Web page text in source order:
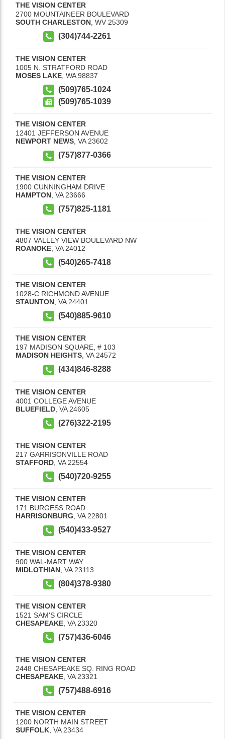
THE VISION CENTER
2700 MOUNTAINEER BOULEVARD
SOUTH CHARLESTON WV 25309
(304)744-2261
THE VISION CENTER
1005 N. STRATFORD ROAD
MOSES LAKE WA 98837
(509)765-1024
(509)765-1039
THE VISION CENTER
12401 JEFFERSON AVENUE
NEWPORT NEWS, VA 23602
(757)877-0366
THE VISION CENTER
1900 CUNNINGHAM DRIVE
HAMPTON VA 23666
(757)825-1181
THE VISION CENTER
4807 VALLEY VIEW BOULEVARD NW
ROANOKE VA 24012
(540)265-7418
THE VISION CENTER
1028-C RICHMOND AVENUE
STAUNTON VA 24401
(540)885-9610
THE VISION CENTER
197 MADISON SQUARE, # 103
MADISON HEIGHTS, VA 24572
(434)846-8288
THE VISION CENTER
4001 COLLEGE AVENUE
BLUEFIELD VA 24605
(276)322-2195
THE VISION CENTER
217 GARRISONVILLE ROAD
STAFFORD VA 22554
(540)720-9255
THE VISION CENTER
171 BURGESS ROAD
HARRISONBURG, VA 22801
(540)433-9527
THE VISION CENTER
900 WAL-MART WAY
MIDLOTHIAN VA 23113
(804)378-9380
THE VISION CENTER
1521 SAM'S CIRCLE
CHESAPEAKE VA 23320
(757)436-6046
THE VISION CENTER
2448 CHESAPEAKE SQ. RING ROAD
CHESAPEAKE VA 23321
(757)488-6916
THE VISION CENTER
1200 NORTH MAIN STREET
SUFFOLK, VA 23434